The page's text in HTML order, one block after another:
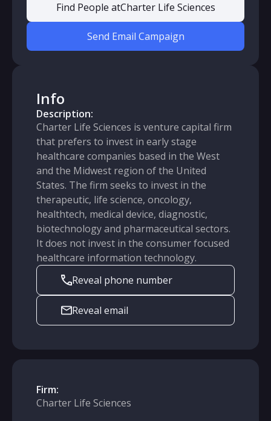
Find People atCharter Life Sciences
Send Email Campaign
Info
Description:
Charter Life Sciences is venture capital firm
that prefers to invest in early stage
healthcare companies based in the West
and the Midwest region of the United
States. The firm seeks to invest in the
therapeutic, life science, oncology,
healthtech, medical device, diagnostic,
biotechnology and pharmaceutical sectors.
It does not invest in the consumer focused
healthcare information technology.
Reveal phone number
Reveal email
Firm:
Charter Life Sciences